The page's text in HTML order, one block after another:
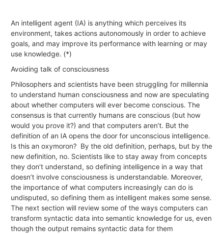
An intelligent agent (IA) is anything which perceives its
environment, takes actions autonomously in order to achieve
goals, and may improve its performance with learning or may
use knowledge. (*)
Avoiding talk of consciousness
Philosophers and scientists have been struggling for millennia
to understand human consciousness and now are speculating
about whether computers will ever become conscious. The
consensus is that currently humans are conscious (but how
would you prove it?) and that computers aren’t. But the
definition of an IA opens the door for unconscious intelligence.
Is this an oxymoron? By the old definition, perhaps, but by the
new definition, no. Scientists like to stay away from concepts
they don’t understand, so defining intelligence in a way that
doesn’t involve consciousness is understandable. Moreover,
the importance of what computers increasingly can do is
undisputed, so defining them as intelligent makes some sense.
The next section will review some of the ways computers can
transform syntactic data into semantic knowledge for us, even
though the output remains syntactic data for them